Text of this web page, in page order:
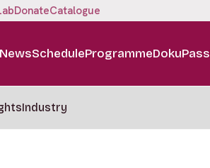
DonateCatalogue
NewsScheduleProgrammeDokuPass
Industry